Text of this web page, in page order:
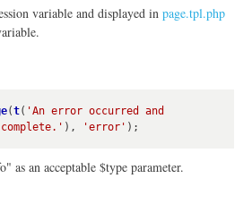
variable and displayed in page.tpl.php
(t( 'An error occurred and
), 'error'
as an acceptable $type parameter.